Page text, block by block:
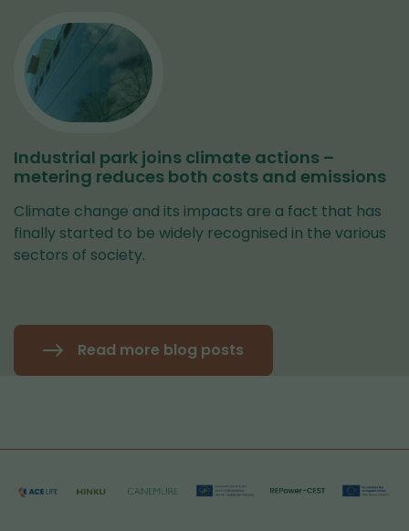
Industrial park joins climate actions –
metering reduces both costs and emissions
Climate change and its impacts are a fact that has
finally started to be widely recognised in the various
sectors of society.
Read more blog posts